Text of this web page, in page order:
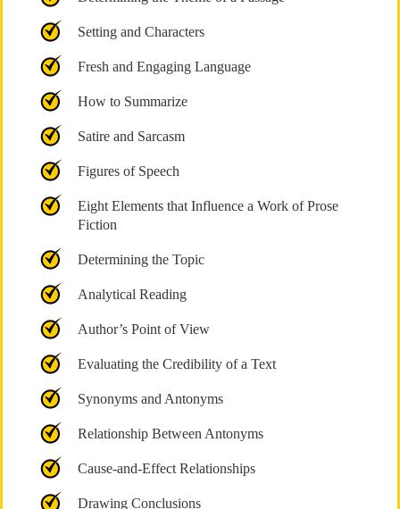
Setting and Characters
Fresh and Engaging Language
How to Summarize
Satire and Sarcasm
Figures of Speech
Eight Elements that Influence a Work of Prose
Fiction
Determining the Topic
Analytical Reading
Author’s Point of View
Evaluating the Credibility of a Text
Synonyms and Antonyms
Relationship Between Antonyms
Cause-and-Effect Relationships
Drawing Conclusions